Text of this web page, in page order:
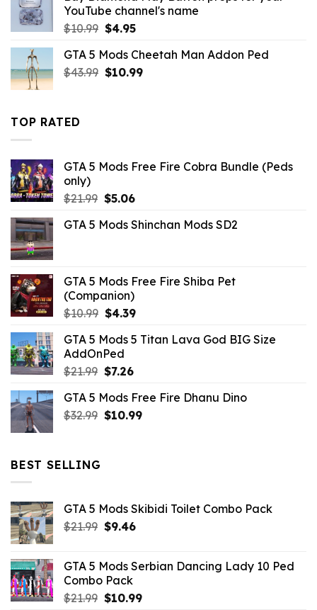
YouTube channel's name
$10.99 Original
was:
$10.99.
$4.95Current
is:
$4.95.
GTA 5 Mods Cheetah Man Addon Ped
$43.99 Original
$10.99Current
TOP RATED
GTA 5 Mods Free Fire Cobra Bundle (Peds
only)
$21.99 Original
was:
$5.06Current
is:
GTA 5 Mods Shinchan Mods SD2
GTA 5 Mods Free Fire Shiba Pet
(Companion)
$10.99 Original
was:
$10.99.
$4.39Current
is:
GTA 5 Mods 5 Titan Lava God BIG Size
AddOnPed
$21.99 Original
was:
$21.99.
$7.26Current
is:
$7.26.
GTA 5 Mods Free Fire Dhanu Dino
$32.99 Original
$10.99Current
BEST SELLING
GTA 5 Mods Skibidi Toilet Combo Pack
$21.99 Original
$21.99.
$9.46Current
$9.46.
GTA 5 Mods Serbian Dancing Lady 10 Ped
Combo Pack
$21.99 Original
$10.99Current